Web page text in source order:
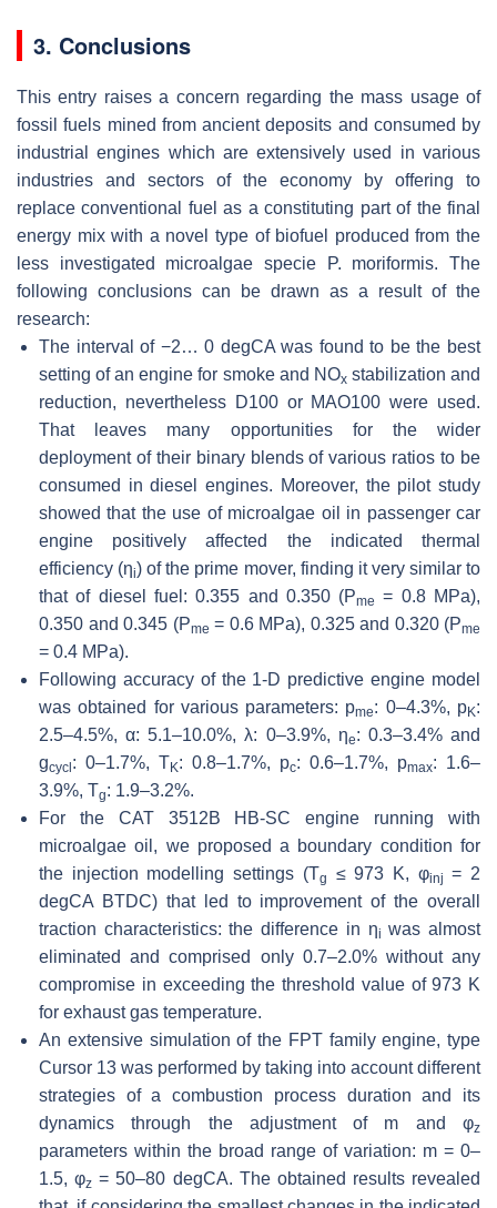
3. Conclusions
This entry raises a concern regarding the mass usage of
fossil fuels mined from ancient deposits and consumed by
industrial engines which are extensively used in various
industries and sectors of the economy by offering to
replace conventional fuel as a constituting part of the final
energy mix with a novel type of biofuel produced from the
less investigated microalgae specie
P. moriformis. The
following conclusions can be drawn as a result of the
research:
The interval of −2… 0 degCA was found to be the best
setting of an engine for smoke and NOxstabilization and
reduction, nevertheless D100 or MAO100 were used.
That leaves many opportunities for the wider
deployment of their binary blends of various ratios to be
consumed in diesel engines. Moreover, the pilot study
showed that the use of microalgae oil in passenger car
engine positively affected the indicated thermal
efficiency (ηi) of the prime mover, finding it very similar to
that of diesel fuel: 0.355 and 0.350 (Pme = 0.8 MPa),
0.350 and 0.345 (Pme = 0.6 MPa), 0.325 and 0.320 (Pme
= 0.4 MPa).
Following accuracy of the 1-D predictive engine model
was obtained for various parameters: pme: 0–4.3%, pK:
2.5–4.5%,α: 5.1–10.0%,λ: 0–3.9%, ηe: 0.3–3.4% and
gcycl : 0–1.7%, TK: 0.8–1.7%, pc: 0.6–1.7%, pmax: 1.6–
3.9%, Tg: 1.9–3.2%.
For the CAT 3512B HB-SC engine running with
microalgae oil, we proposed a boundary condition for
the injection modelling settings (Tg ≤ 973 K, φinj = 2
degCA BTDC) that led to improvement of the overall
traction characteristics: the difference in ηi was almost
eliminated and comprised only 0.7–2.0% without any
compromise in exceeding the threshold value of 973 K
for exhaust gas temperature.
An extensive simulation of the FPT family engine, type
Cursor 13 was performed by taking into account different
strategies of a combustion process duration and its
dynamics through the adjustment of m and φz
parameters within the broad range of variation: m = 0–
1.5,φz = 50–80 degCA. The obtained results revealed